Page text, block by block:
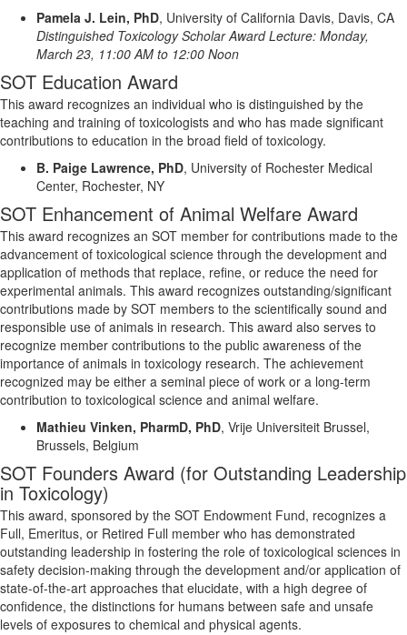
Pamela J. Lein, PhD, University of California Davis, Davis, CA
Distinguished Toxicology Scholar Award Lecture: Monday,
March 23, 11:00 AM to 12:00 Noon
SOT Education Award
This award recognizes an individual who is distinguished by the
teaching and training of toxicologists and who has made significant
contributions to education in the broad field of toxicology.
B. Paige Lawrence, PhD, University of Rochester Medical
Center, Rochester, NY
SOT Enhancement of Animal Welfare Award
This award recognizes an SOT member for contributions made to the
advancement of toxicological science through the development and
application of methods that replace, refine, or reduce the need for
experimental animals. This award recognizes outstanding/significant
contributions made by SOT members to the scientifically sound and
responsible use of animals in research. This award also serves to
recognize member contributions to the public awareness of the
importance of animals in toxicology research. The achievement
recognized may be either a seminal piece of work or a long-term
contribution to toxicological science and animal welfare.
Mathieu Vinken, PharmD, PhD, Vrije Universiteit Brussel,
Brussels, Belgium
SOT Founders Award (for Outstanding Leadership
in Toxicology)
This award, sponsored by the SOT Endowment Fund, recognizes a
Full, Emeritus, or Retired Full member who has demonstrated
outstanding leadership in fostering the role of toxicological sciences in
safety decision-making through the development and/or application of
state-of-the-art approaches that elucidate, with a high degree of
confidence, the distinctions for humans between safe and unsafe
levels of exposures to chemical and physical agents.